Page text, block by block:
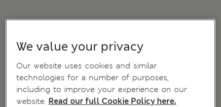
We value your privacy
Our website uses cookies and similar
technologies for a number of purposes,
including to improve your experience on our
website. Read our full Cookie Policy here.